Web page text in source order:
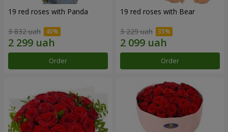
19 red roses with Panda
3 832 uah
Order
19 red roses with Bear
3 229 uah
Order